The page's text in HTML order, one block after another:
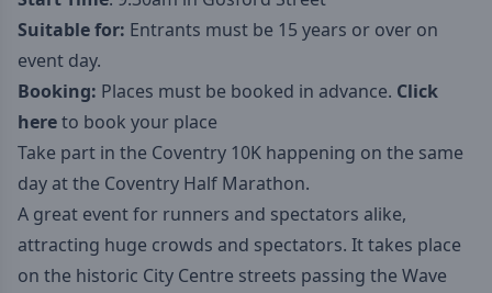
Suitable for: Entrants must be 15 years or over on
event day.
Booking: Places must be booked in advance. Click
hereto book your place
Take part in the Coventry 10K happening on the same
day at the Coventry Half Marathon.
A great event for runners and spectators alike,
attracting huge crowds and spectators. It takes place
on the historic City Centre streets passing the Wave